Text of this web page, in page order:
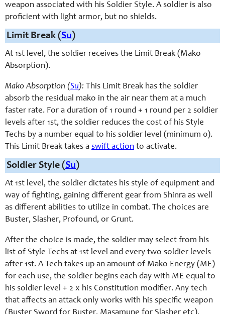
weapon associated with his Soldier Style. A soldier is also
proficient with light armor, but no shields.
Limit Break (Su )
At 1st level, the soldier receives the Limit Break (Mako
Absorption).
Mako Absorption (Su): This Limit Break has the soldier
absorb the residual mako in the air near them at a much
faster rate. For a duration of 1 round + 1 round per 2 soldier
levels after 1st, the soldier reduces the cost of his Style
Techs by a number equal to his soldier level (minimum 0).
This Limit Break takes a swift action to activate.
Soldier Style (Su )
At 1st level, the soldier dictates his style of equipment and
way of fighting, gaining different gear from Shinra as well
as different abilities to utilize in combat. The choices are
Buster, Slasher, Profound, or Grunt.
After the choice is made, the soldier may select from his
list of Style Techs at 1st level and every two soldier levels
after 1st. A Tech takes up an amount of Mako Energy (ME)
for each use, the soldier begins each day with ME equal to
his soldier level + 2 x his Constitution modifier. Any tech
that affects an attack only works with his specific weapon